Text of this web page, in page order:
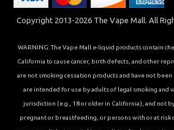
Copyright 2013-2026 The Vape Mall. All
WARNING: The Vape Mall e-liquid products contain
California to cause cancer, birth defects, and other
are not smoking cessation products and have not
are intended for use by adults of legal smoking and
jurisdiction (e.g., 18 or older in California), and not
pregnant or breastfeeding, or persons with or at risk